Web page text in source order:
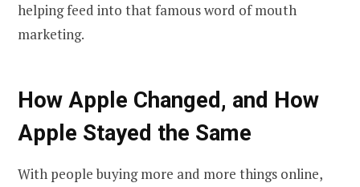
helping feed into that famous word of mouth
marketing.
How Apple Changed, and How
Apple Stayed the Same
With people buying more and more things online,